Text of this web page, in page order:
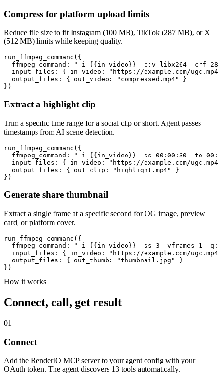
Compress for platform upload limits
Reduce file size to fit Instagram (100 MB), TikTok (287 MB), or X
(512 MB) limits while keeping quality.
run_ffmpeg_command({
ffmpeg_command: "-i {{in_video}} -c:v libx264 -crf
input_files: { in_video: "https://example.com/
  output_files: { out_video: "compressed.mp4" }
})
Extract a highlight clip
Trim a specific time range for a social clip or short. Agent passes
timestamps from AI scene detection.
run_ffmpeg_command({
ffmpeg_command: "-i {{in_video}} -ss 00:00:30 -to
input_files: { in_video: "https://example.com/
  output_files: { out_clip: "highlight.mp4" }
})
Generate share thumbnail
Extract a single frame at a specific second for OG image, preview
card, or platform cover.
run_ffmpeg_command({
ffmpeg_command: "-i {{in_video}} -ss 3 -vframes 1 -
input_files: { in_video: "https://example.com/
  output_files: { out_thumb: "thumbnail.jpg" }
})
How it works
Connect, call, get result
01
Connect
Add the RenderIO MCP server to your agent config with your
OAuth token. The agent discovers 13 tools automatically.